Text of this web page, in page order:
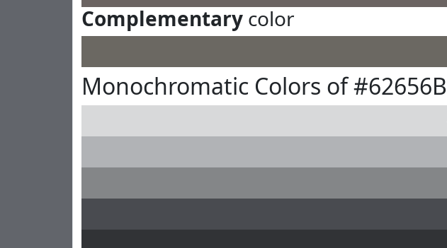
Complementary color
Monochromatic Colors of #62656B